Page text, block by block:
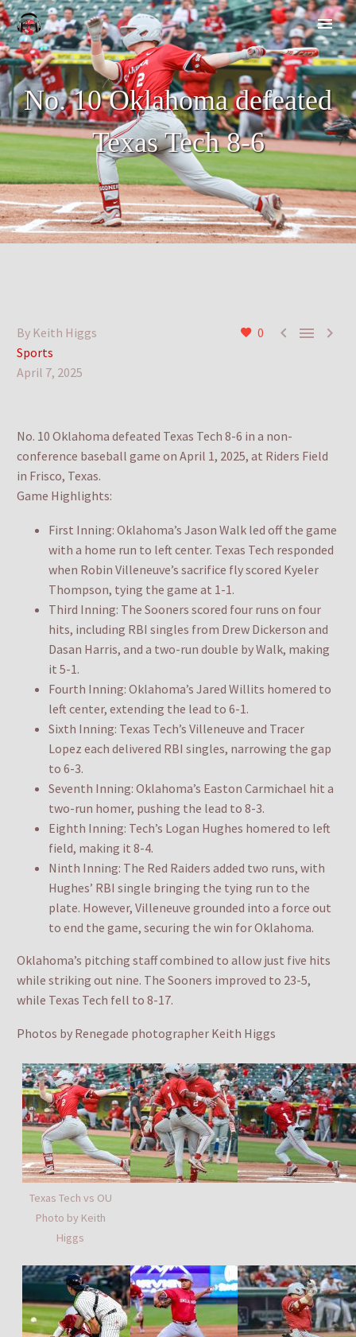
No. 10 Oklahoma defeated
Texas Tech 8-6
0   
By Keith Higgs
Sports
April 7, 2025
No. 10 Oklahoma defeated Texas Tech 8-6 in a non-
conference baseball game on April 1, 2025, at Riders Field
in Frisco, Texas.
Game Highlights:
First Inning: Oklahoma’s Jason Walk led off the game
with a home run to left center. Texas Tech responded
when Robin Villeneuve’s sacrifice fly scored Kyeler
Thompson, tying the game at 1-1.
Third Inning: The Sooners scored four runs on four
hits, including RBI singles from Drew Dickerson and
Dasan Harris, and a two-run double by Walk, making
it 5-1.
Fourth Inning: Oklahoma’s Jared Willits homered to
left center, extending the lead to 6-1.
Sixth Inning: Texas Tech’s Villeneuve and Tracer
Lopez each delivered RBI singles, narrowing the gap
to 6-3.
Seventh Inning: Oklahoma’s Easton Carmichael hit a
two-run homer, pushing the lead to 8-3.
Eighth Inning: Tech’s Logan Hughes homered to left
field, making it 8-4.
Ninth Inning: The Red Raiders added two runs, with
Hughes’ RBI single bringing the tying run to the
plate. However, Villeneuve grounded into a force out
to end the game, securing the win for Oklahoma.
Oklahoma’s pitching staff combined to allow just five hits
while striking out nine. The Sooners improved to 23-5,
while Texas Tech fell to 8-17.
Photos by Renegade photographer Keith Higgs
Texas Tech vs OU
Photo by Keith
Higgs